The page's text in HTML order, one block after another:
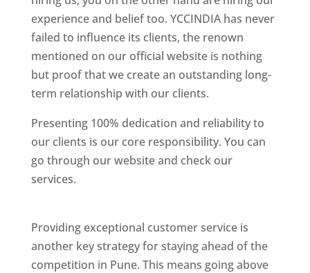
experience and belief too. YCCINDIA has never
failed to influence its clients, the renown
mentioned on our official website is nothing
but proof that we create an outstanding long-
term relationship with our clients.
Presenting 100% dedication and reliability to
our clients is our core responsibility. You can
go through our website and check our
services.
Providing exceptional customer service is
another key strategy for staying ahead of the
competition in Pune. This means going above